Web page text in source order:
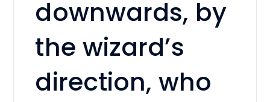
downwards, by
the wizard’s
direction, who